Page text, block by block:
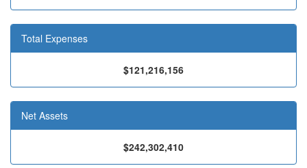
Total Expenses
$121,216,156
Net Assets
$242,302,410